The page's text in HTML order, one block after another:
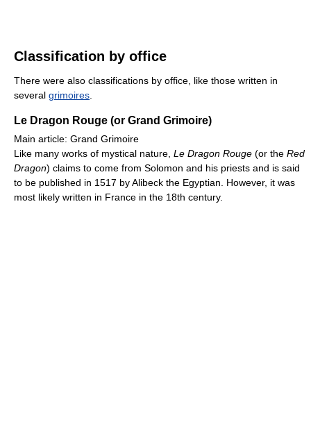
Classification by office
There were also classifications by office, like those written in
several grimoires
Le Dragon Rouge (or Grand Grimoire)
Main article: Grand Grimoire
Like many works of mystical nature, Le Dragon Rouge (or the Red
Dragon) claims to come from Solomon and his priests and is said
to be published in 1517 by Alibeck the Egyptian. However, it was
most likely written in France in the 18th century.